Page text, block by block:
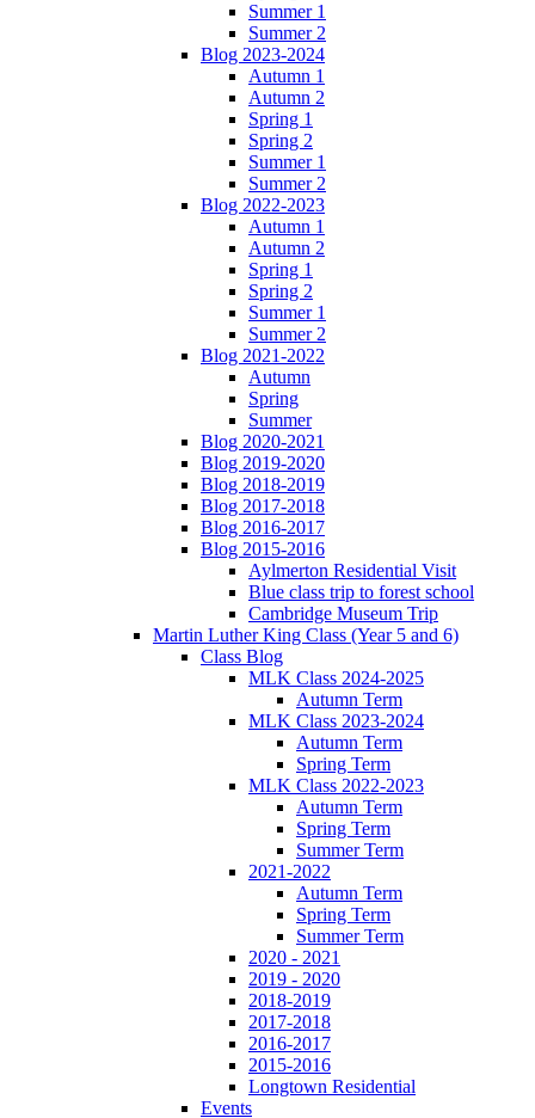
Summer 1
Summer 2
Blog 2023-2024
Autumn 1
Autumn 2
Spring 1
Spring 2
Summer 1
Summer 2
Blog 2022-2023
Autumn 1
Autumn 2
Spring 1
Spring 2
Summer 1
Summer 2
Blog 2021-2022
Autumn
Spring
Summer
Blog 2020-2021
Blog 2019-2020
Blog 2018-2019
Blog 2017-2018
Blog 2016-2017
Blog 2015-2016
Aylmerton Residential Visit
Blue class trip to forest school
Cambridge Museum Trip
Martin Luther King Class (Year 5 and 6)
Class Blog
MLK Class 2024-2025
Autumn Term
MLK Class 2023-2024
Autumn Term
Spring Term
MLK Class 2022-2023
Autumn Term
Spring Term
Summer Term
2021-2022
Autumn Term
Spring Term
Summer Term
2020 - 2021
2019 - 2020
2018-2019
2017-2018
2016-2017
2015-2016
Longtown Residential
Events